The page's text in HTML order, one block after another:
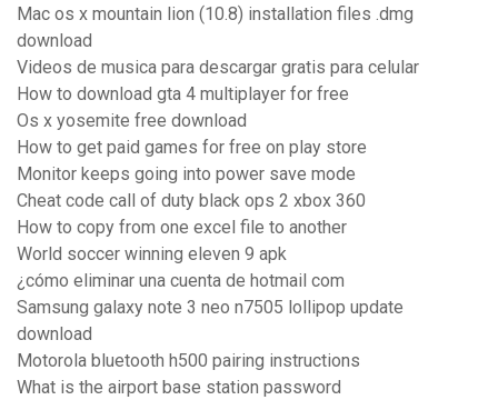
Mac os x mountain lion (10.8) installation files .dmg
download
Videos de musica para descargar gratis para celular
How to download gta 4 multiplayer for free
Os x yosemite free download
How to get paid games for free on play store
Monitor keeps going into power save mode
Cheat code call of duty black ops 2 xbox 360
How to copy from one excel file to another
World soccer winning eleven 9 apk
¿cómo eliminar una cuenta de hotmail com
Samsung galaxy note 3 neo n7505 lollipop update
download
Motorola bluetooth h500 pairing instructions
What is the airport base station password